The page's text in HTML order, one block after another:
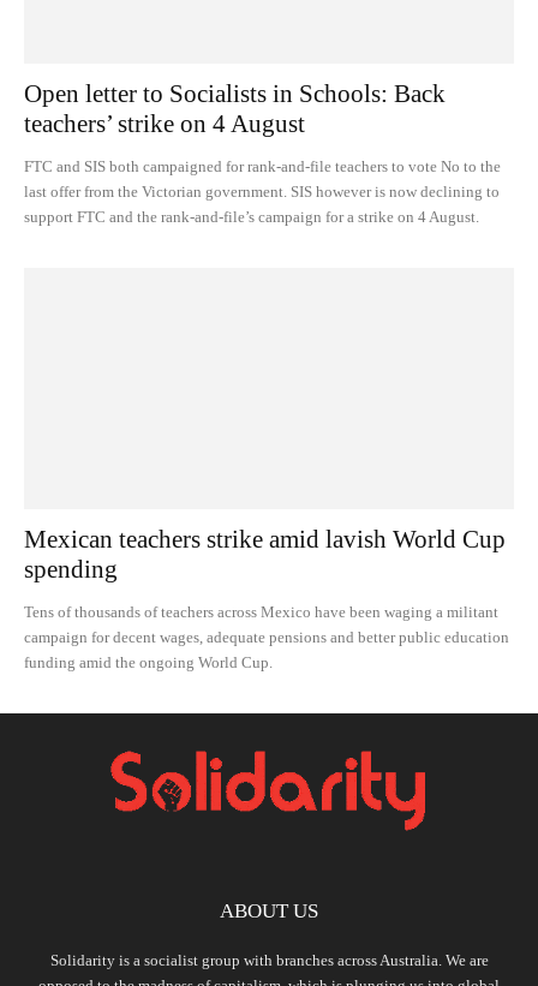
Open letter to Socialists in Schools: Back
teachers’ strike on 4 August
FTC and SIS both campaigned for rank-and-file teachers to vote No to the
last offer from the Victorian government. SIS however is now declining to
support FTC and the rank-and-file’s campaign for a strike on 4 August.
Mexican teachers strike amid lavish World Cup
spending
Tens of thousands of teachers across Mexico have been waging a militant
campaign for decent wages, adequate pensions and better public education
funding amid the ongoing World Cup.
ABOUT US
Solidarity is a socialist group with branches across Australia. We are